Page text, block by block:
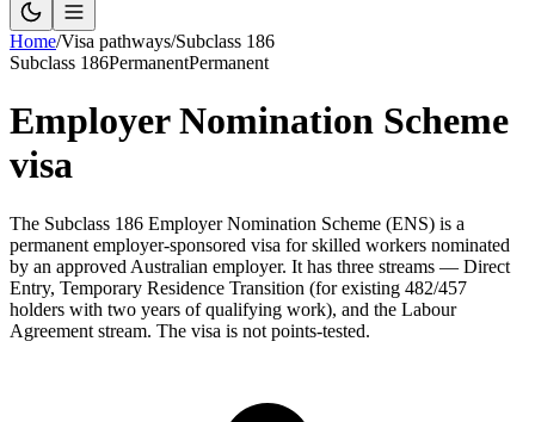
Home/Visa pathways/Subclass 186
Subclass 186PermanentPermanent
Employer Nomination Scheme
visa
The Subclass 186 Employer Nomination Scheme (ENS) is a
permanent employer-sponsored visa for skilled workers nominated
by an approved Australian employer. It has three streams — Direct
Entry, Temporary Residence Transition (for existing 482/457
holders with two years of qualifying work), and the Labour
Agreement stream. The visa is not points-tested.